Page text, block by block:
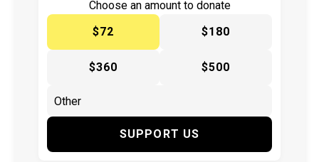
Choose an amount to donate
$72
$180
$360 $500
SUPPORT US